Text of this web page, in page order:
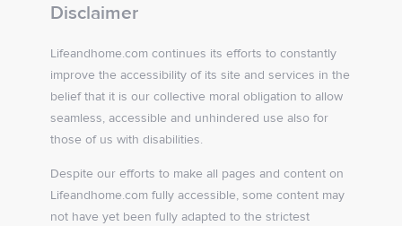
Disclaimer
Lifeandhome.com continues its efforts to constantly
improve the accessibility of its site and services in the
belief that it is our collective moral obligation to allow
seamless, accessible and unhindered use also for
those of us with disabilities.
Despite our efforts to make all pages and content on
Lifeandhome.com fully accessible, some content may
not have yet been fully adapted to the strictest